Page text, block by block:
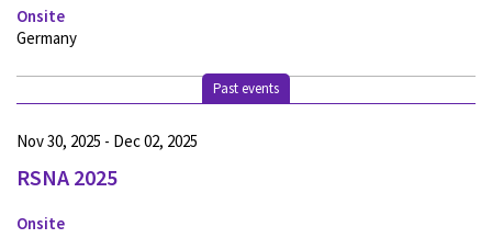
Onsite
Germany
Past events
RSNA 2025
Onsite
Nov 30, 2025 - Dec 02, 2025